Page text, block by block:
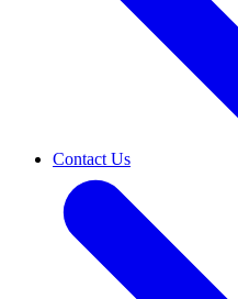
Contact Us